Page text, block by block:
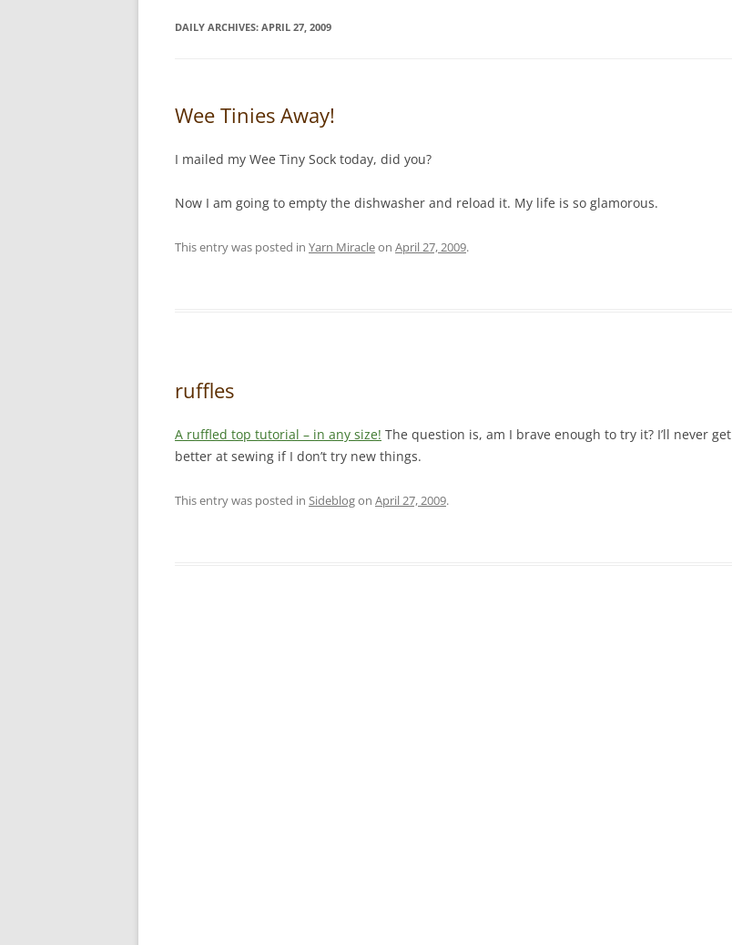
DAILY ARCHIVES: APRIL 27, 2009
Wee Tinies Away!
I mailed my Wee Tiny Sock today, did you?
Now I am going to empty the dishwasher and reload it. My life is so glamorous.
This entry was posted in Yarn Miracleon April 27, 2009.
ruffles
A ruffled top tutorial – in any size! The question is, am I brave enough to try it? I’ll never get
better at sewing if I don’t try new things.
This entry was posted in Sideblogon April 27, 2009.